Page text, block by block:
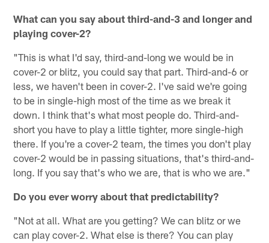
What can you say about third-and-3 and longer and
playing cover-2?
"This is what I'd say, third-and-long we would be in
cover-2 or blitz, you could say that part. Third-and-6 or
less, we haven't been in cover-2. I've said we're going
to be in single-high most of the time as we break it
down. I think that's what most people do. Third-and-
short you have to play a little tighter, more single-high
there. If you're a cover-2 team, the times you don't play
cover-2 would be in passing situations, that's third-and-
long. If you say that's who we are, that is who we are."
Do you ever worry about that predictability?
"Not at all. What are you getting? We can blitz or we
can play cover-2. What else is there? You can play